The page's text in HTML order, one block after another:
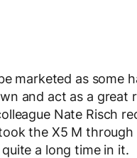
marketed as some
and act as a
Nate Risch
the X5 M
a long time in it.